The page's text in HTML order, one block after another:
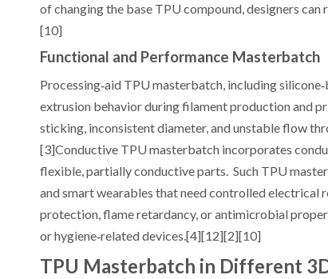
of changing the base TPU compound, designers
[10]
Functional and Performance Masterbatch
Processing‑aid TPU masterbatch, including
extrusion behavior during filament production and
sticking, inconsistent diameter, and unstable flow
[3]Conductive TPU masterbatch incorporates
flexible, partially conductive parts. Such TPU
and smart wearables that need controlled
protection, flame retardancy, or antimicrobial
or hygiene‑related devices.[4][12][2][10]
TPU Masterbatch in Different